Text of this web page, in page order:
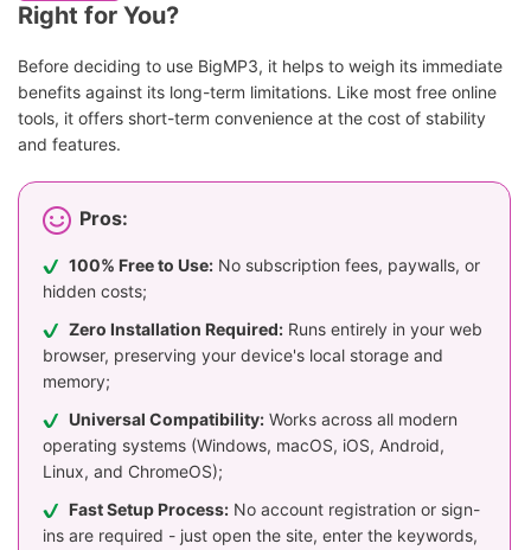
Right for You?
Before deciding to use BigMP3, it helps to weigh its immediate
benefits against its long-term limitations. Like most free online
tools, it offers short-term convenience at the cost of stability
and features.
Pros:
100% Free to Use: No subscription fees, paywalls, or
hidden costs;
Zero Installation Required: Runs entirely in your web
browser, preserving your device's local storage and
memory;
Universal Compatibility: Works across all modern
operating systems (Windows, macOS, iOS, Android,
Linux, and ChromeOS);
Fast Setup Process: No account registration or sign-
ins are required - just open the site, enter the keywords,